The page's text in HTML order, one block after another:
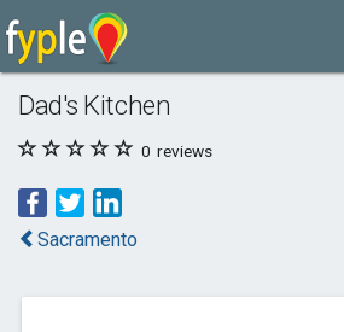
Dad's Kitchen
0 reviews
Sacramento